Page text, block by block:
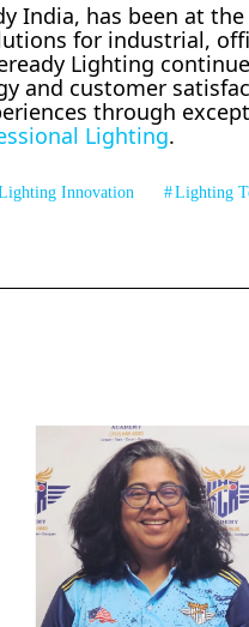
India, has been at
for industrial,
Lighting
and customer
through
Lighting.
Innovation Lighting